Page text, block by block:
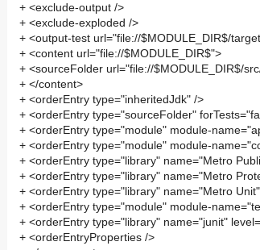
+ <exclude-output />
+ <exclude-exploded />
+ <output-test url="file://$MODULE_DIR$/
+ <content url="file://$MODULE_DIR$">
+ <sourceFolder url="file://$MODULE_DIR$/
+ </content>
+ <orderEntry type="inheritedJdk" />
+ <orderEntry type="sourceFolder"
+ <orderEntry type="module" module-
+ <orderEntry type="module" module-
+ <orderEntry type="library" name="Metro
+ <orderEntry type="library" name="Metro
+ <orderEntry type="library" name="Metro
+ <orderEntry type="module" module-
+ <orderEntry type="library" name="junit"
+ <orderEntryProperties />